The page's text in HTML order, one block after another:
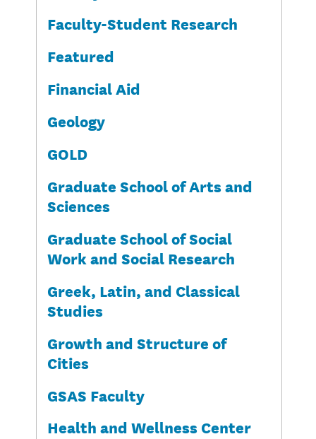
Faculty-Student Research
Featured
Financial Aid
Geology
GOLD
Graduate School of Arts and
Sciences
Graduate School of Social
Work and Social Research
Greek, Latin, and Classical
Studies
Growth and Structure of
Cities
GSAS Faculty
Health and Wellness Center